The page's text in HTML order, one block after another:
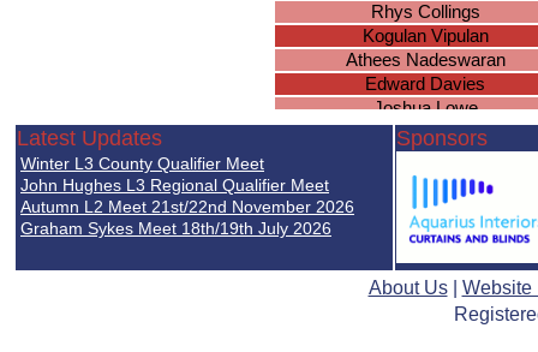
Rhys Collings
Kogulan Vipulan
Athees Nadeswaran
Edward Davies
Joshua Lowe
Charlie Evans
Samuel Crow
Aidyn Robertson
Nathan Golsby-Taylor
Kunwar Nagi
Arjan Janda
Jack Goodwin
Behrad Koohy
Latest Updates
Winter L3 County Qualifier Meet
John Hughes L3 Regional Qualifier Meet
Autumn L2 Meet 21st/22nd November 2026
Graham Sykes Meet 18th/19th July 2026
Sponsors
About Us| Website